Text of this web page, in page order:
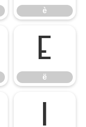
è
ë
ë